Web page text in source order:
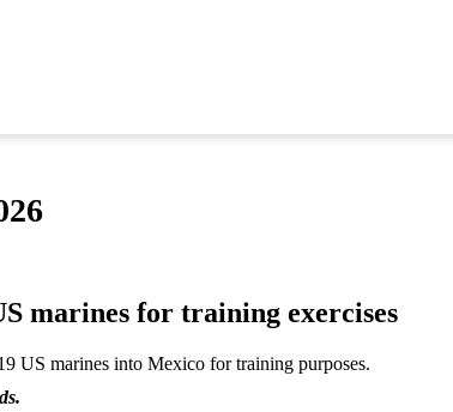
marines for training exercises
US marines into Mexico for training purposes.